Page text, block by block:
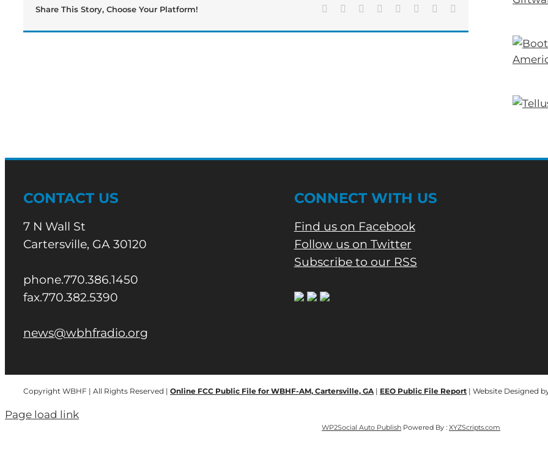
Was
Share This Story, Choose Your Platform! Facebook Reddit LinkedIn
TumblrPinterest
CONTACT US
7 N Wall St
Cartersville, GA 30120
phone.770.386.1450
fax.770.382.5390
news@wbhfradio.org
CONNECT WITH US
Find us on Facebook
Follow us on Twitter
Subscribe to our RSS
Copyright WBHF | All Rights Reserved | Online FCC Public File for WBHF-AM, Cartersville, GA| EEO Public File Report | Website Designed
Page load link
WP2Social Auto Publish Powered By : XYZScripts.com